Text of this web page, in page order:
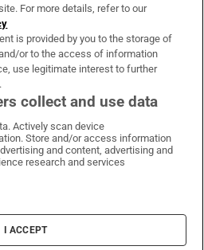
on WhatsApp
Times on Facebook
Irish Times on X
Irish Times on LinkedIn
Irish Times on Instagram
& Conditions
Policy
Information
Settings
For more details, refer to our
is provided by you to the storage of
or to the access of information
use legitimate interest to further
collect and use data
Actively scan device
Store and/or access information
and content, advertising and
research and services
I ACCEPT